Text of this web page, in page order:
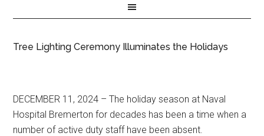
Tree Lighting Ceremony Illuminates the Holidays
DECEMBER 11, 2024 – The holiday season at Naval
Hospital Bremerton for decades has been a time when a
number of active duty staff have been absent.